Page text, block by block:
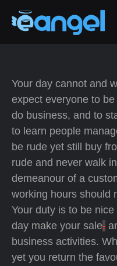
Your day cannot and
expect everyone to
do business, and to
to learn people
be rude yet still buy
rude and never walk
demeanour of a
working hours should
Your duty is to be nice
day make your sale,
business activities.
yet you return the